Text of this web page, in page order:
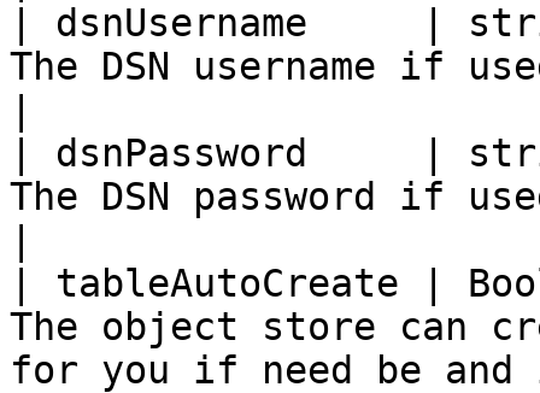
| dsnUsername
The DSN username if
| dsnPassword
The DSN password if
| tableAutoCreate |
The object store can
for you if need be